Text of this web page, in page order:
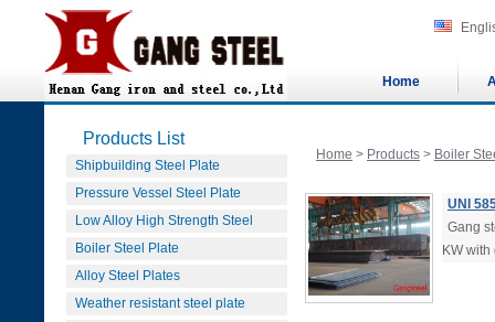
Home
Products List
Shipbuilding Steel Plate
Pressure Vessel Steel Plate
Low Alloy High Strength Steel
Boiler Steel Plate
Alloy Steel Plates
Weather resistant steel plate
Home > Products > Boiler
UNI
Gang
KW with